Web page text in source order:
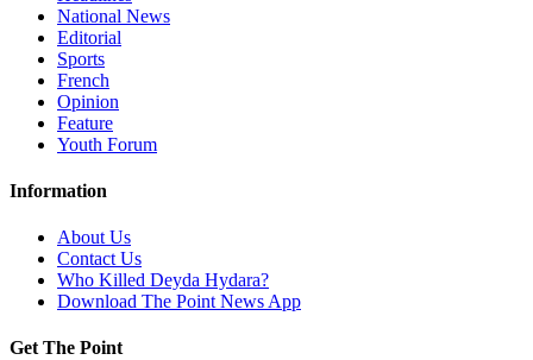
National News
Editorial
Sports
French
Opinion
Feature
Youth Forum
Information
About Us
Contact Us
Who Killed Deyda Hydara?
Download The Point News App
Get The Point